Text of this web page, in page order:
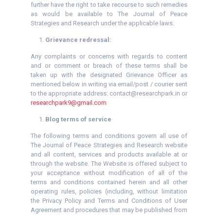
further have the right to take recourse to such remedies
as would be available to The Journal of Peace
Strategies and Research under the applicable laws.
Grievance redressal:
Any complaints or concerns with regards to content
and or comment or breach of these terms shall be
taken up with the designated Grievance Officer as
mentioned below in writing via email/post / courier sent
to the appropriate address: contact@researchpark.in or
researchpark9@gmail.com
Blog terms of service
The following terms and conditions govern all use of
The Journal of Peace Strategies and Research website
and all content, services and products available at or
through the website. The Website is offered subject to
your acceptance without modification of all of the
terms and conditions contained herein and all other
operating rules, policies (including, without limitation
the Privacy Policy and Terms and Conditions of User
Agreement and procedures that may be published from